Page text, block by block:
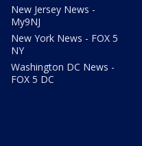
New Jersey News -
My9NJ
New York News - FOX 5
NY
Washington DC News -
FOX 5 DC